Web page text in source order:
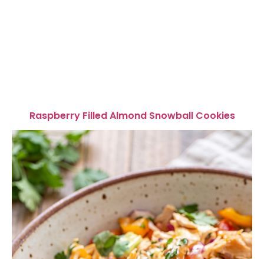
Raspberry Filled Almond Snowball Cookies